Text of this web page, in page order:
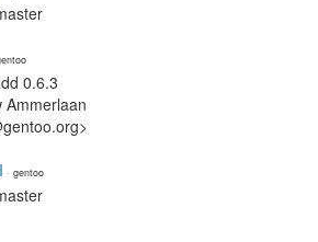
0.6.3
Ammerlaan
· gentoo